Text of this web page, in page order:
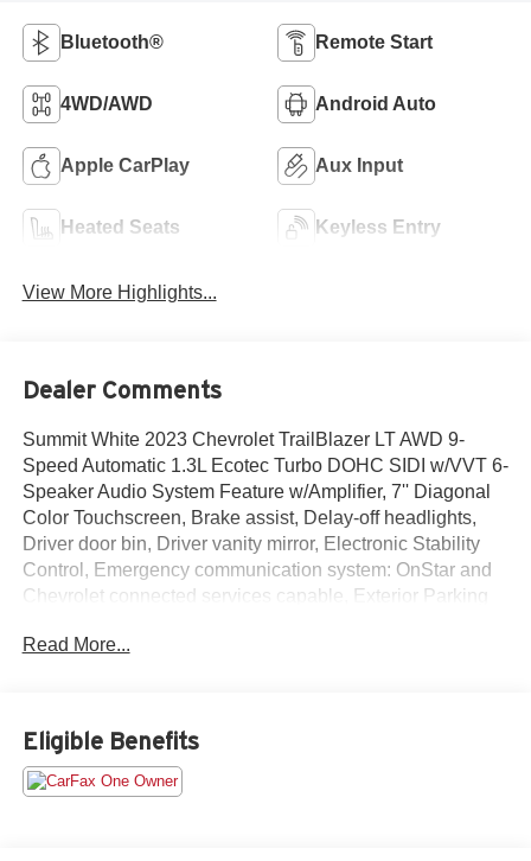
Bluetooth® Remote Start
4WD/AWD Android Auto
Apple CarPlay Aux Input
Heated Seats Keyless Entry
View More Highlights...
Dealer Comments
Summit White 2023 Chevrolet TrailBlazer LT AWD 9-
Speed Automatic 1.3L Ecotec Turbo DOHC SIDI w/VVT 6-
Speaker Audio System Feature w/Amplifier, 7'' Diagonal
Color Touchscreen, Brake assist, Delay-off headlights,
Driver door bin, Driver vanity mirror, Electronic Stability
Control, Emergency communication system: OnStar and
Chevrolet connected services capable, Exterior Parking
Bracket, Heated door mirrors, Heated Driver & Front
1LT, Radio: Chevrolet Infotainment 3 System, Rear
window wiper, SiriusXM Radio, Spoiler, Steering wheel
mounted audio controls, Telescoping steering wheel,
Read More...
Eligible Benefits